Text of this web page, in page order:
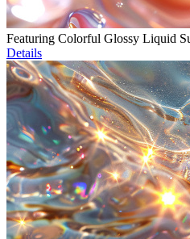
Featuring Colorful Glossy Liquid
Details